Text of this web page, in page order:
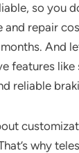
so you
and repair
And
features
reliable
why